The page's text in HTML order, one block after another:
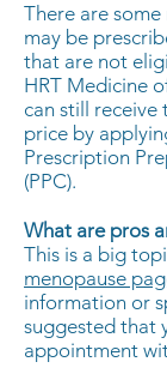
There are
may be
that are not
HRT Medicine
can still receive
price by
Prescription
(PPC).
What are pros
This is a big
menopause
information or
suggested that
appointment